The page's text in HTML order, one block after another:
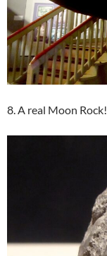
8. A real Moon Rock!